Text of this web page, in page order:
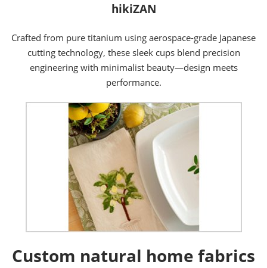
hikiZAN
Crafted from pure titanium using aerospace-grade Japanese
cutting technology, these sleek cups blend precision
engineering with minimalist beauty—design meets
performance.
Custom natural home fabrics